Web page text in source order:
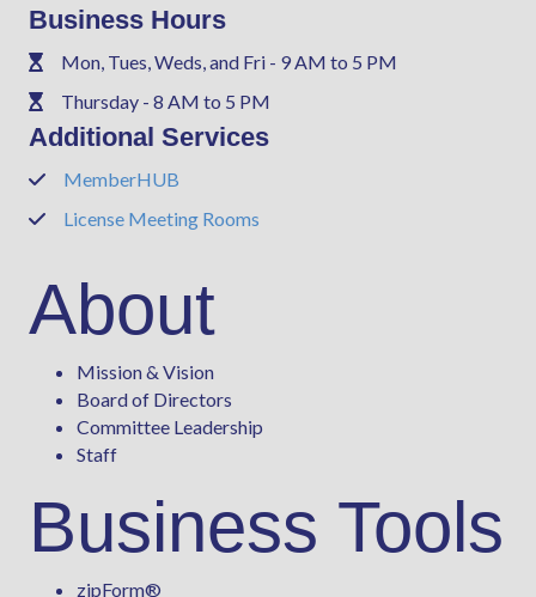
Business Hours
PhoneMon, Tues, Weds, and Fri - 9 AM to 5 PM
PhoneThursday - 8 AM to 5 PM
Additional Services
PhoneMemberHUB
PhoneLicense Meeting Rooms
About
Mission & Vision
Board of Directors
Committee Leadership
Staff
Business Tools
zipForm®